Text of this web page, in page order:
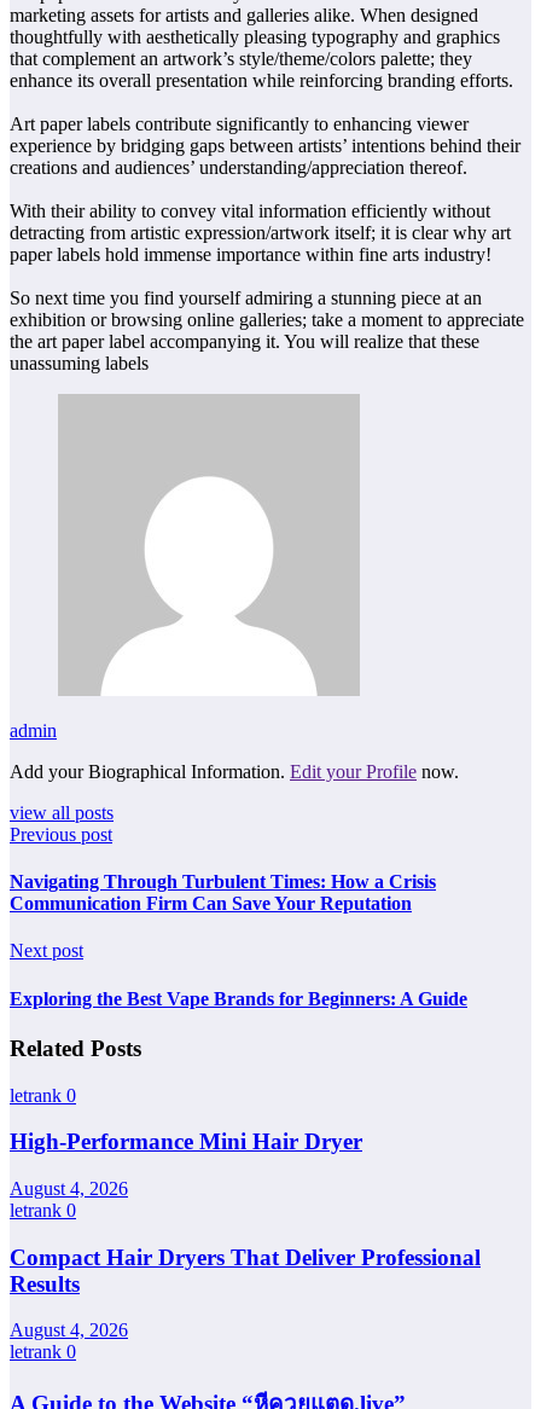
marketing assets for artists and galleries alike. When designed
thoughtfully with aesthetically pleasing typography and graphics
that complement an artwork’s style/theme/colors palette; they
enhance its overall presentation while reinforcing branding efforts.
Art paper labels contribute significantly to enhancing viewer
experience by bridging gaps between artists’ intentions behind their
creations and audiences’ understanding/appreciation thereof.
With their ability to convey vital information efficiently without
detracting from artistic expression/artwork itself; it is clear why art
paper labels hold immense importance within fine arts industry!
So next time you find yourself admiring a stunning piece at an
exhibition or browsing online galleries; take a moment to appreciate
the art paper label accompanying it. You will realize that these
unassuming labels
admin
Add your Biographical Information. Edit your Profile now.
view all posts
Previous post
Navigating Through Turbulent Times: How a Crisis
Communication Firm Can Save Your Reputation
Next post
Exploring the Best Vape Brands for Beginners: A Guide
Related Posts
letrank 0
High-Performance Mini Hair Dryer
August 4, 2026
letrank 0
Compact Hair Dryers That Deliver Professional
Results
August 4, 2026
letrank 0
A Guide to the Website “หีควยแตด.live”